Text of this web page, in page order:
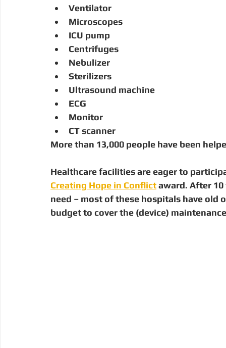
Ventilator
Microscopes
ICU pump
Centrifuges
Nebulizer
Sterilizers
Ultrasound machine
ECG
Monitor
CT scanner
More than 13,000 people have been
Healthcare facilities are eager to
Creating Hope in Conflict award. After
need – most of these hospitals have old
budget to cover the (device)